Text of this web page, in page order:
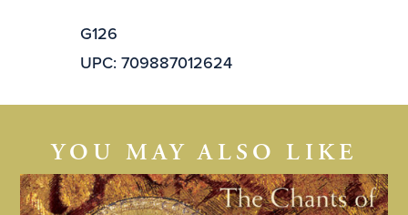
G126
UPC: 709887012624
YOU MAY ALSO LIKE